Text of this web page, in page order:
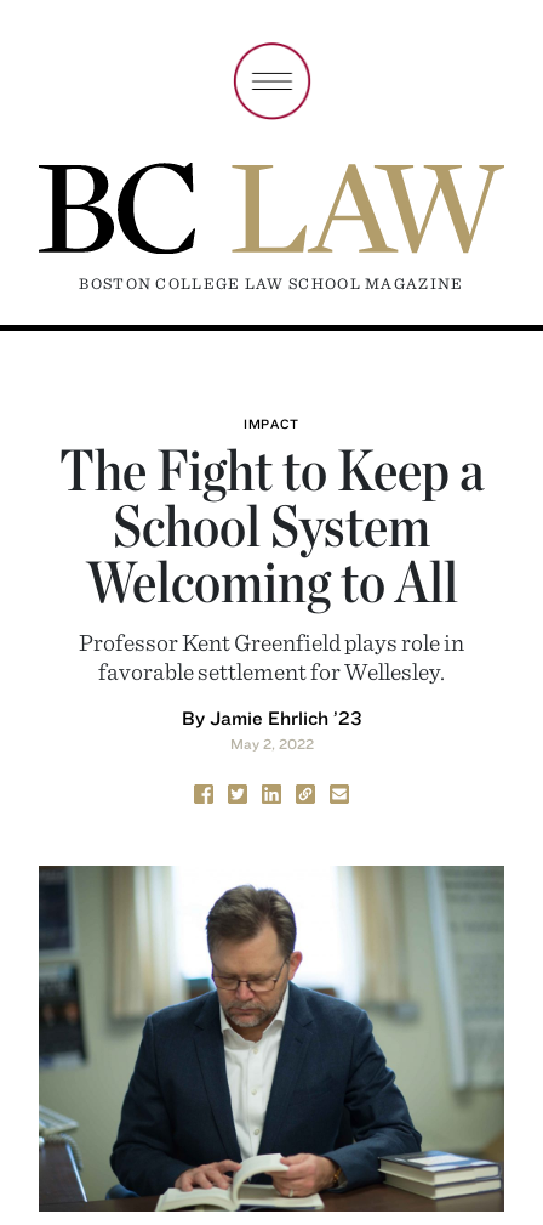
BOSTON COLLEGE LAW SCHOOL MAGAZINE
IMPACT
The Fight to Keep a
School System
Welcoming to All
Professor Kent Greenfield plays role in
favorable settlement for Wellesley.
By Jamie Ehrlich ’23
May 2, 2022